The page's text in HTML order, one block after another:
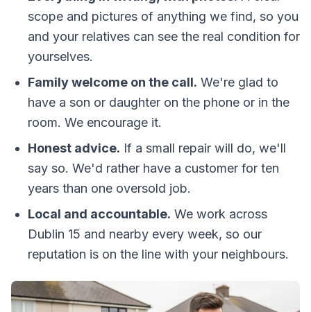
scope and pictures of anything we find, so you
and your relatives can see the real condition for
yourselves.
Family welcome on the call. We're glad to
have a son or daughter on the phone or in the
room. We encourage it.
Honest advice. If a small repair will do, we'll
say so. We'd rather have a customer for ten
years than one oversold job.
Local and accountable. We work across
Dublin 15 and nearby every week, so our
reputation is on the line with your neighbours.